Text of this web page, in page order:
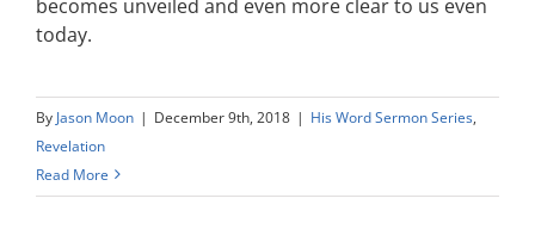
becomes unveiled and even more clear to us even
today.
By Jason Moon | December 9th, 2018 | His Word Sermon Series,
Revelation
Read More